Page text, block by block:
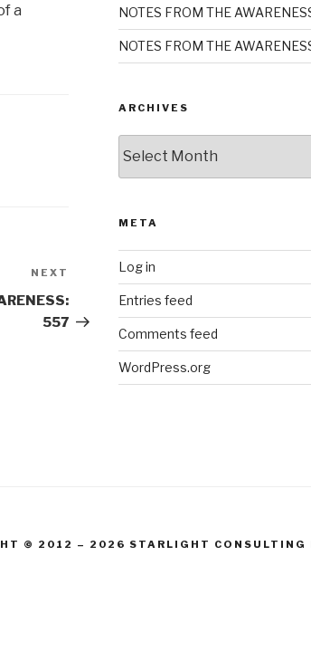
a
Post
NEXT
557
NOTES FROM THE
NOTES FROM THE
ARCHIVES
META
Log in
Entries feed
Comments feed
WordPress.org
© 2012 – 2026 STARLIGHT CONSULTING